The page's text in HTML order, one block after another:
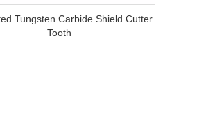
Tungsten Carbide Shield Cutter
Tooth